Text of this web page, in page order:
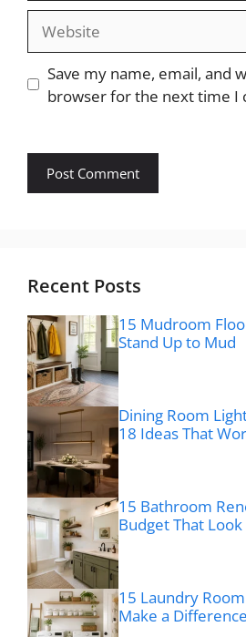
Website
Save my name, email, and
browser for the next time I
Recent Posts
15 Mudroom
Stand Up to Mud
Dining Room
18 Ideas That
15 Bathroom
Budget That
15 Laundry
Make a Difference